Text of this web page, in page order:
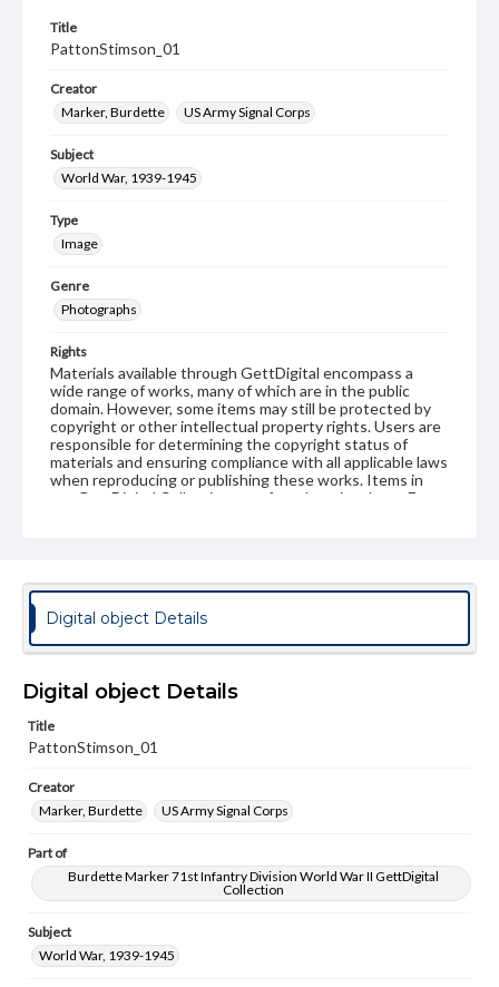
Title
PattonStimson_01
Creator
Marker, Burdette
US Army Signal Corps
Subject
World War, 1939-1945
Type
Image
Genre
Photographs
Rights
Materials available through GettDigital encompass a
wide range of works, many of which are in the public
domain. However, some items may still be protected by
copyright or other intellectual property rights. Users are
responsible for determining the copyright status of
materials and ensuring compliance with all applicable laws
when reproducing or publishing these works. Items in
our GettDigital Collections are for educational use. For
Digital object Details
Digital object Details
Title
PattonStimson_01
Creator
Marker, Burdette
US Army Signal Corps
Part of
Burdette Marker 71st Infantry Division World War II GettDigital
Collection
Subject
World War, 1939-1945